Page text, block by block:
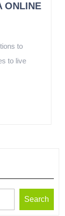
ONLINE
to
to live
Search